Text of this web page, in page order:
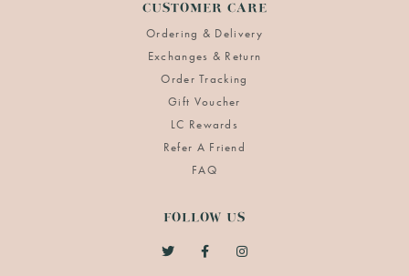
CUSTOMER CARE
Ordering & Delivery
Exchanges & Return
Order Tracking
Gift Voucher
LC Rewards
Refer A Friend
FAQ
FOLLOW US